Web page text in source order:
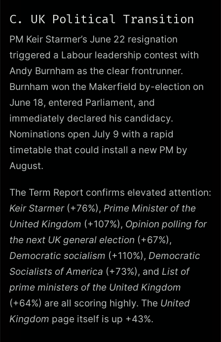
C. UK Political Transition
PM Keir Starmer’s June 22 resignation
triggered a Labour leadership contest with
Andy Burnham as the clear frontrunner.
Burnham won the Makerfield by-election on
June 18, entered Parliament, and
immediately declared his candidacy.
Nominations open July 9 with a rapid
timetable that could install a new PM by
August.
The Term Report confirms elevated attention:
Keir Starmer(+76%), Prime Minister of the
United Kingdom (+107%), Opinion polling for
the next UK general election (+67%),
Democratic socialism (+110%), Democratic
Socialists of America (+73%), and List of
prime ministers of the United Kingdom
(+64%) are all scoring highly. The United
Kingdom page itself is up +43%.